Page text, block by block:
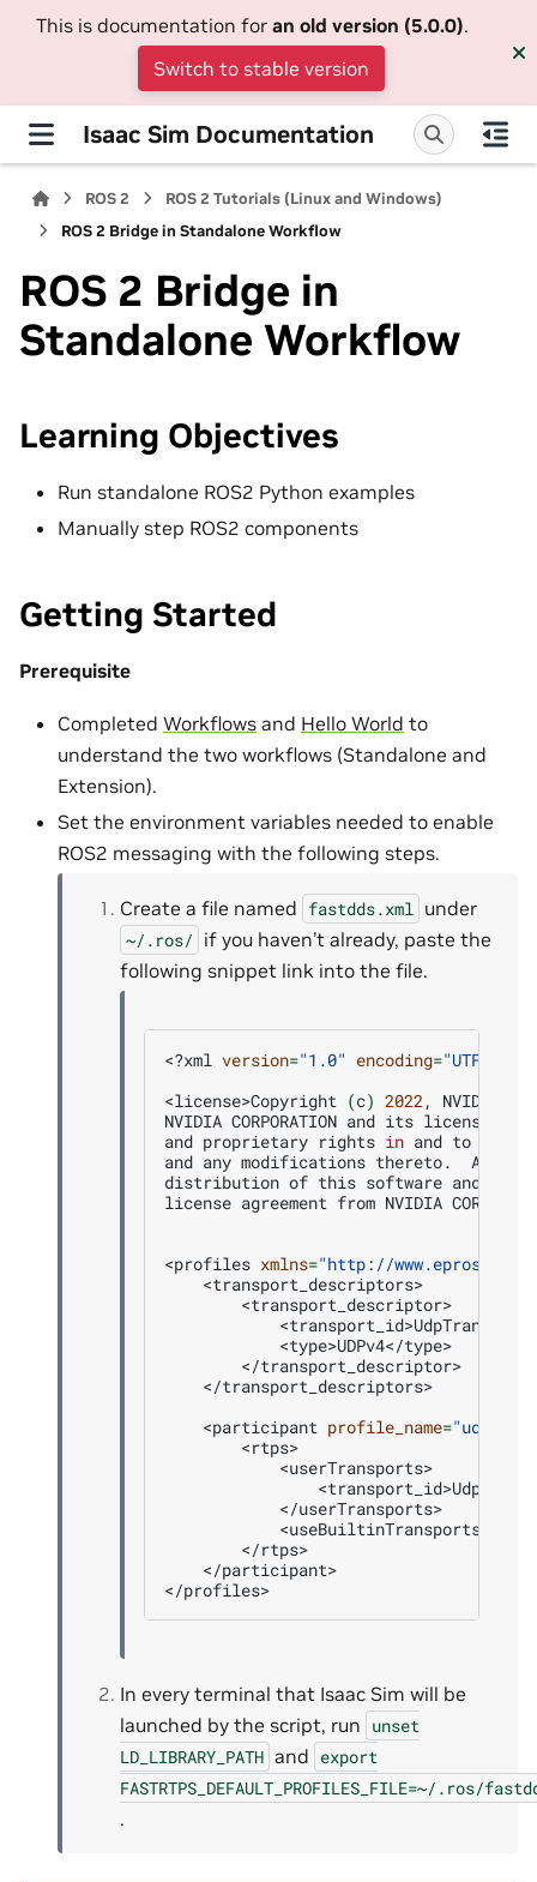
This is documentation for an old version (5.0.0).
Switch to stable version
Isaac Sim Documentation
ROS 2
ROS 2 Tutorials (Linux and Windows)
ROS 2 Bridge in Standalone Workflow
ROS 2 Bridge in
Standalone Workflow
Learning Objectives
Run standalone ROS2 Python examples
Manually step ROS2 components
Getting Started
Prerequisite
Completed Workflows and Hello World to
understand the two workflows (Standalone and
Extension).
Set the environment variables needed to enable
ROS2 messaging with the following steps.
Create a file named fastdds.xml under
~/.ros/ if you haven’t already, paste the
following snippet link into the file.
<?xml version="1.0" encoding="UTF-8"
<license>Copyright (c) 2022, NVIDIA
NVIDIA CORPORATION and its licensors
and proprietary rights in and to
and any modifications thereto. Any
distribution of this software and
license agreement from NVIDIA
<profiles xmlns="http://
</transport_descriptors>
<participant profile_name=
</participant>
In every terminal that Isaac Sim will be
launched by the script, run unset
LD_LIBRARY_PATH and export
FASTRTPS_DEFAULT_PROFILES_FILE=~/.ros/
.